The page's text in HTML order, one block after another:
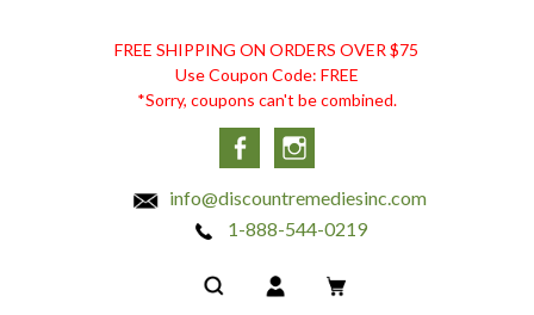
DISCOUNT
REMEDIES
FREE SHIPPING ON ORDERS OVER $75
Use Coupon Code: FREE
*Sorry, coupons can't be combined.
Facebook
info@discountremediesinc.com
1-888-544-0219